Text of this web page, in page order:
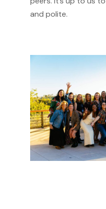
and polite.